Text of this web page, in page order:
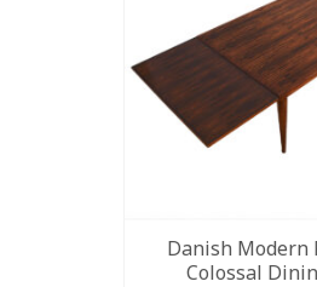
Danish Modern
Colossal